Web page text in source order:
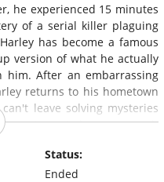
he experienced 15 minutes
of a serial killer plaguing
has become a famous
version of what he actually
After an embarrassing
returns to his hometown
leave solving mysteries
to become a real-
reconnecting to) his
veteran Sam Shaw and
Dave Leigh.
Status:
Ended